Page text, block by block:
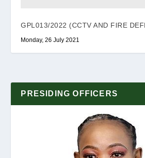
GPL013/2022 (CCTV AND FIRE
Monday, 26 July 2021
PRESIDING OFFICERS